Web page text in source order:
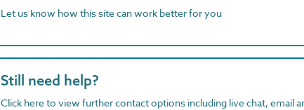
Let us know how this site can work better for you
Still need help?
Click here to view further contact options including live chat, email